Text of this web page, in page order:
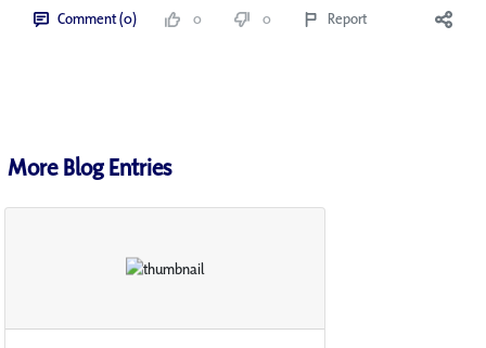
Comment (0) 0 0 Report
More Blog Entries